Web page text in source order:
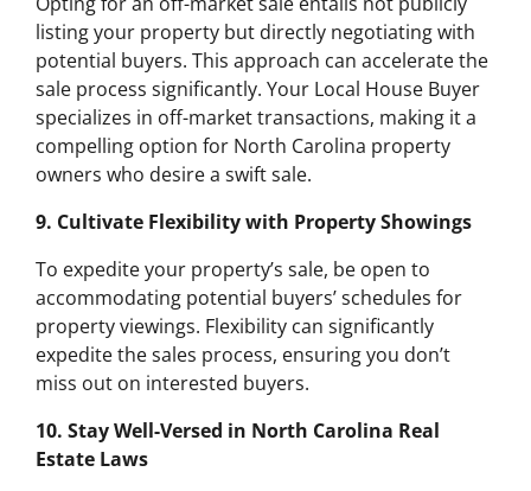
listing your property but directly negotiating with
potential buyers. This approach can accelerate the
sale process significantly. Your Local House Buyer
specializes in off-market transactions, making it a
compelling option for North Carolina property
owners who desire a swift sale.
9. Cultivate Flexibility with Property Showings
To expedite your property’s sale, be open to
accommodating potential buyers’ schedules for
property viewings. Flexibility can significantly
expedite the sales process, ensuring you don’t
miss out on interested buyers.
10. Stay Well-Versed in North Carolina Real
Estate Laws